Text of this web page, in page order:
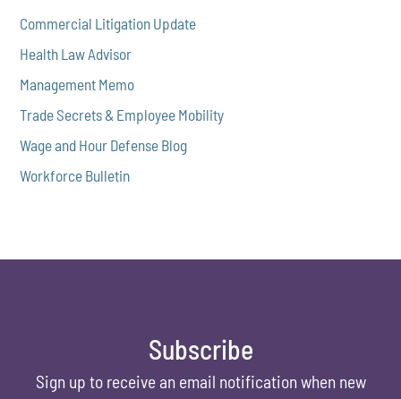
Commercial Litigation Update
Health Law Advisor
Management Memo
Trade Secrets & Employee Mobility
Wage and Hour Defense Blog
Workforce Bulletin
Subscribe
Sign up to receive an email notification when new